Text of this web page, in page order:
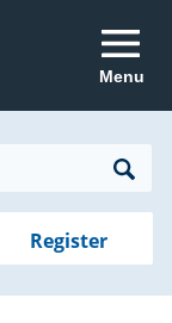
Menu
Search
Register
your